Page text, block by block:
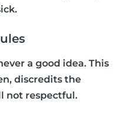
a good idea. This
discredits the
not respectful.